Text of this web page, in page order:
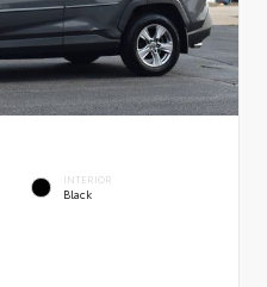
INTERIOR
Black